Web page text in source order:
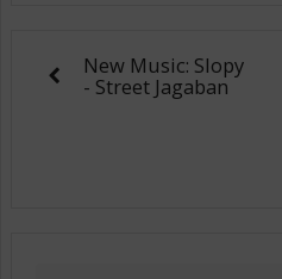
New Music: Slopy
- Street Jagaban